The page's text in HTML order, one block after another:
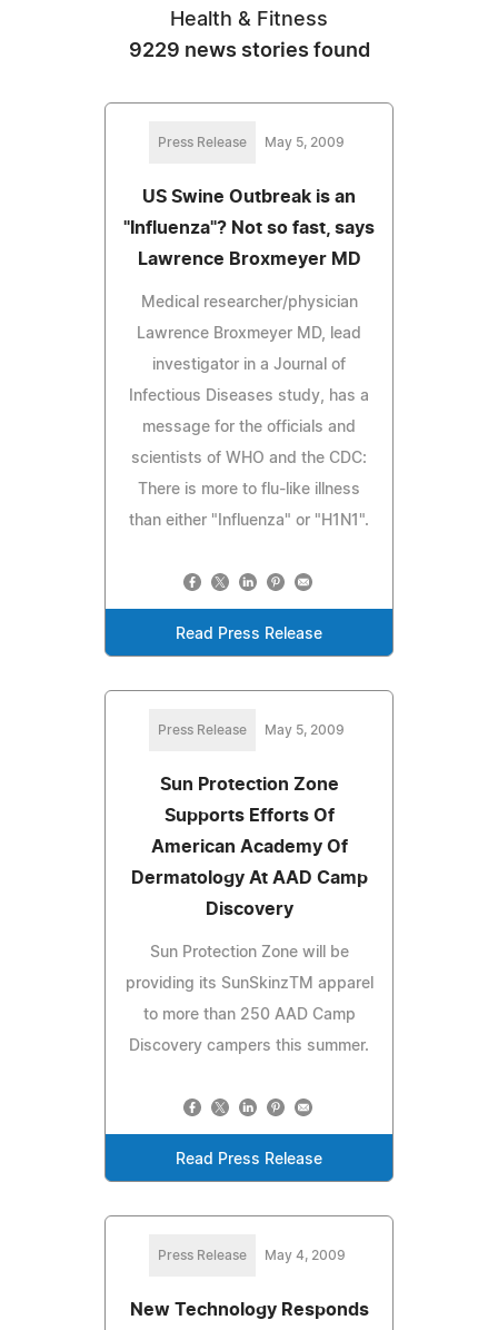
Health & Fitness
9229 news stories found
Press Release May 5, 2009
US Swine Outbreak is an
"Influenza"? Not so fast, says
Lawrence Broxmeyer MD
Medical researcher/physician
Lawrence Broxmeyer MD, lead
investigator in a Journal of
Infectious Diseases study, has a
message for the officials and
scientists of WHO and the CDC:
There is more to flu-like illness
than either "Influenza" or "H1N1".
Read Press Release
Press Release May 5, 2009
Sun Protection Zone
Supports Efforts Of
American Academy Of
Dermatology At AAD Camp
Discovery
Sun Protection Zone will be
providing its SunSkinzTM apparel
to more than 250 AAD Camp
Discovery campers this summer.
Read Press Release
Press Release May 4, 2009
New Technology Responds